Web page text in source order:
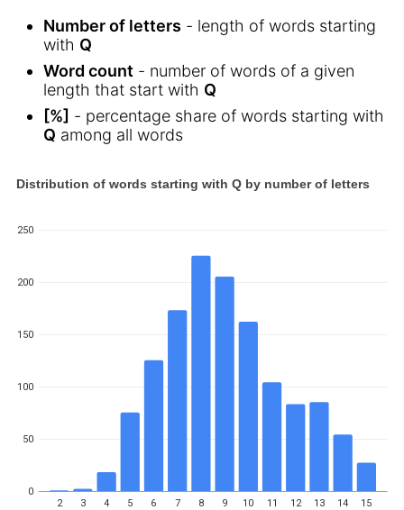
Number of letters - length of words starting
with Q
Word count - number of words of a given
length that start with Q
[%] - percentage share of words starting with
Q among all words
Distribution of words starting with Q by number of letters
2 3 4 5 6 7 8 9 10 11 12 13 14 15
0
50
100
150
200
250